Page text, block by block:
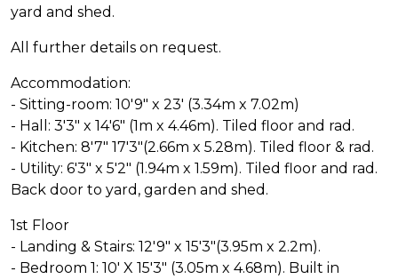
yard and shed.
All further details on request.
Accommodation:
- Sitting-room: 10'9" x 23' (3.34m x 7.02m)
- Hall: 3'3" x 14'6" (1m x 4.46m). Tiled floor and rad.
- Kitchen: 8'7" 17'3"(2.66m x 5.28m). Tiled floor & rad.
- Utility: 6'3" x 5'2" (1.94m x 1.59m). Tiled floor and rad.
Back door to yard, garden and shed.
1st Floor
- Landing & Stairs: 12'9" x 15'3"(3.95m x 2.2m).
- Bedroom 1: 10' X 15'3" (3.05m x 4.68m). Built in